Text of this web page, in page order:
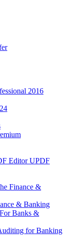
2016
Editor UPDF
Finance &
& Banking
Banks &
for Banking